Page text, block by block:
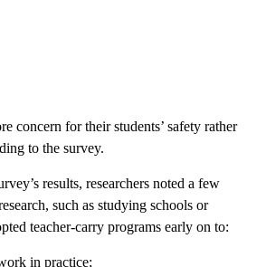
concern for their students’ safety rather
to the survey.
results, researchers noted a few
such as studying schools or
teacher-carry programs early on to:
in practice;